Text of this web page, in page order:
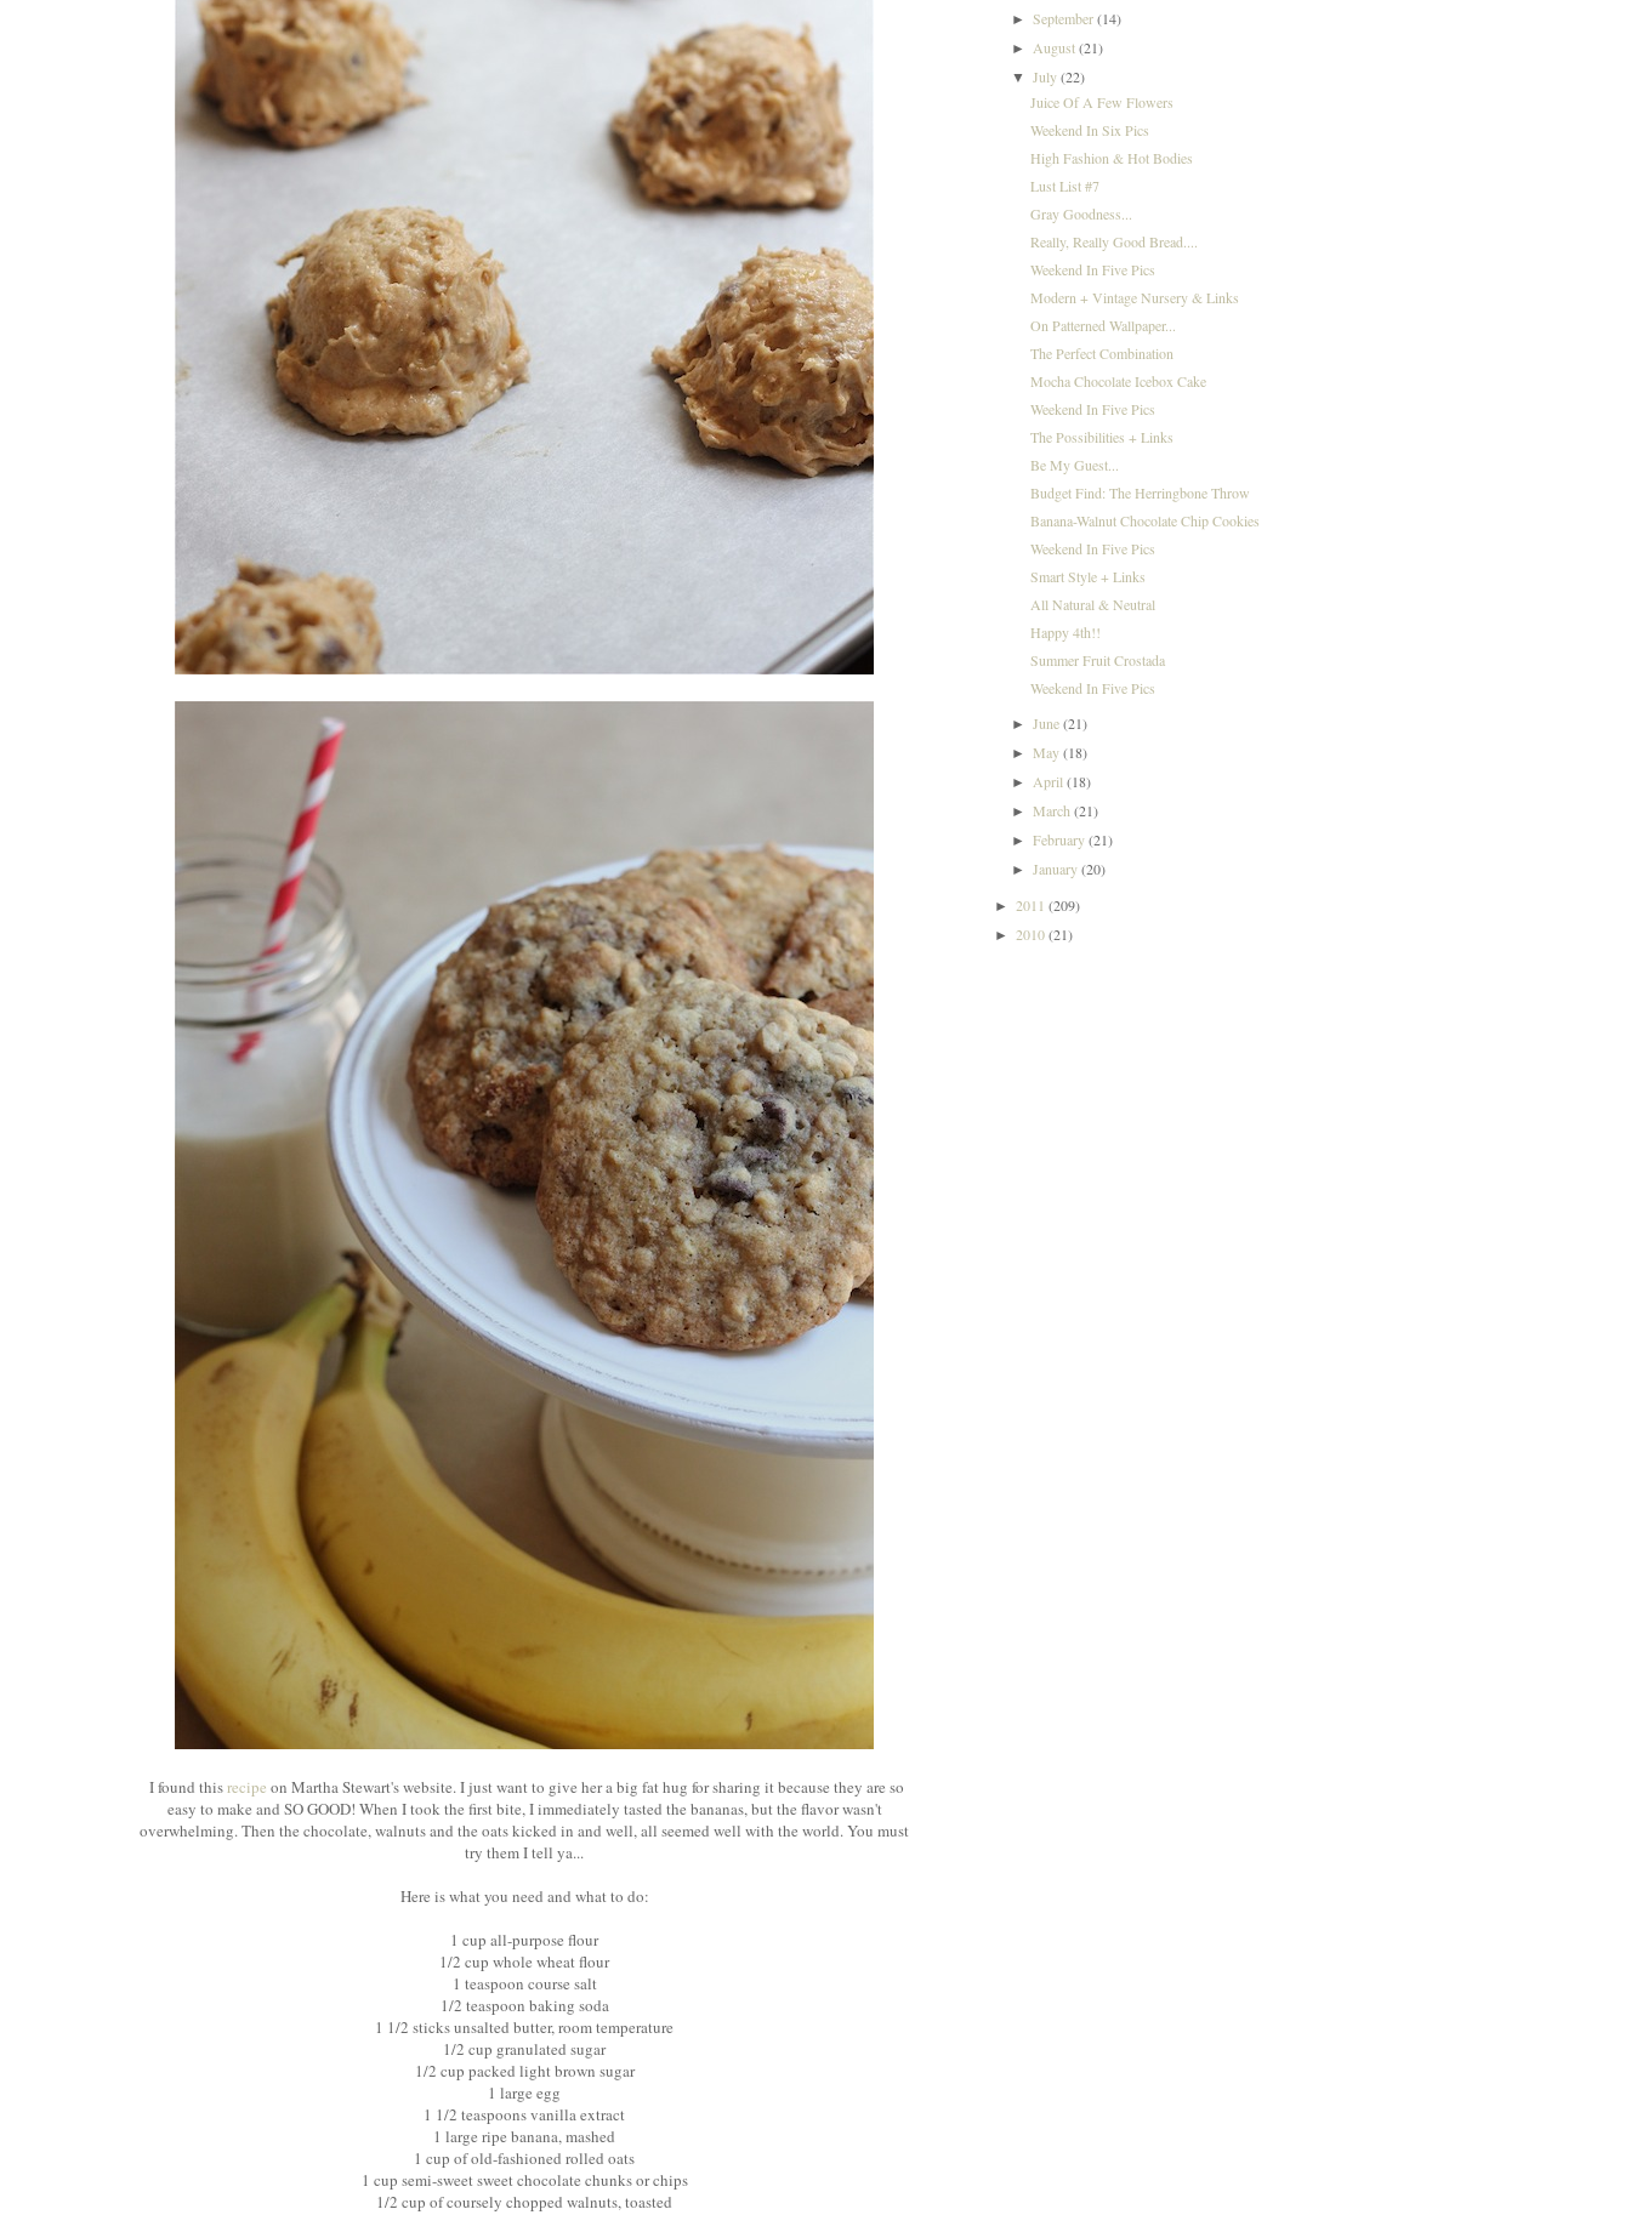
I found thisrecipe on Martha Stewart's website. I just want to give her a big fat hug for sharing it because they are so
easy to make and SO GOOD! When I took the first bite, I immediately tasted the bananas, but the flavor wasn't
overwhelming. Then the chocolate, walnuts and the oats kicked in and well, all seemed well with the world. You must
try them I tell ya...
Here is what you need and what to do:
1 cup all-purpose flour
1/2 cup whole wheat flour
1 teaspoon course salt
1/2 teaspoon baking soda
1 1/2 sticks unsalted butter, room temperature
1/2 cup granulated sugar
1/2 cup packed light brown sugar
1 large egg
1 1/2 teaspoons vanilla extract
1 large ripe banana, mashed
1 cup of old-fashioned rolled oats
1 cup semi-sweet sweet chocolate chunks or chips
1/2 cup of coursely chopped walnuts, toasted
►September(14)
► August(21)
▼July(22)
Juice Of A Few Flowers
Weekend In Six Pics
High Fashion & Hot Bodies
Lust List #7
Gray Goodness...
Really, Really Good Bread....
Weekend In Five Pics
Modern + Vintage Nursery & Links
On Patterned Wallpaper...
The Perfect Combination
Mocha Chocolate Icebox Cake
Weekend In Five Pics
The Possibilities + Links
Be My Guest...
Budget Find: The Herringbone Throw
Banana-Walnut Chocolate Chip Cookies
Weekend In Five Pics
Smart Style + Links
All Natural & Neutral
Happy 4th!!
Summer Fruit Crostada
Weekend In Five Pics
►June(21)
►May(18)
► April(18)
►March(21)
►February(21)
►January(20)
► 2011 (209)
► 2010(21)